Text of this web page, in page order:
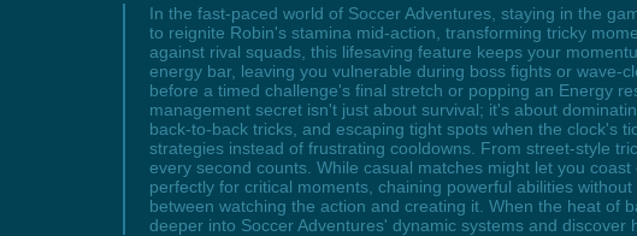
In the fast-paced world of Soccer Adventures, staying in the
to reignite Robin's stamina mid-action, transforming tricky
against rival squads, this lifesaving feature keeps your
energy bar, leaving you vulnerable during boss fights or
before a timed challenge's final stretch or popping an Energy
management secret isn't just about survival; it's about
back-to-back tricks, and escaping tight spots when the clock's
strategies instead of frustrating cooldowns. From street-style
every second counts. While casual matches might let you
perfectly for critical moments, chaining powerful abilities
between watching the action and creating it. When the heat of
deeper into Soccer Adventures' dynamic systems and